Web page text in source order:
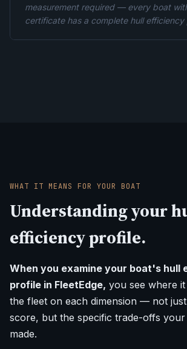
measurement required — every boat
certificate has a complete hull efficiency
WHAT IT MEANS FOR YOUR BOAT
Understanding your
efficiency profile.
When you examine your boat's hull
profile in FleetEdge, you see where
the fleet on each dimension — not
score, but the specific trade-offs
made.